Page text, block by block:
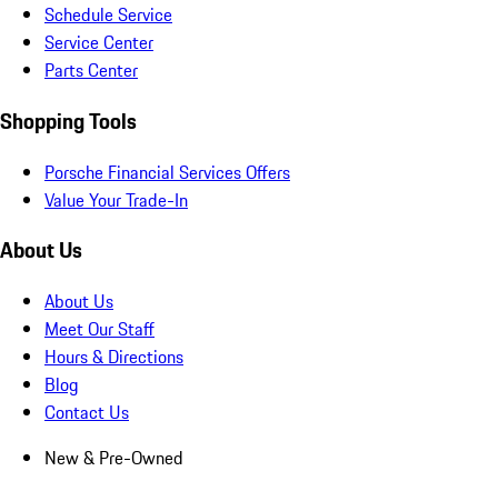
Schedule Service
Service Center
Parts Center
Shopping Tools
Porsche Financial Services Offers
Value Your Trade-In
About Us
About Us
Meet Our Staff
Hours & Directions
Blog
Contact Us
New & Pre-Owned